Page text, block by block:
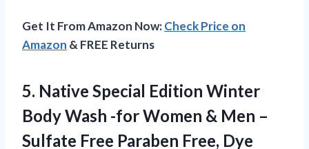
Get It From Amazon Now:Check Price on
Amazon & FREE Returns
5. Native Special Edition Winter
Body Wash -for Women & Men –
Sulfate Free Paraben Free, Dye